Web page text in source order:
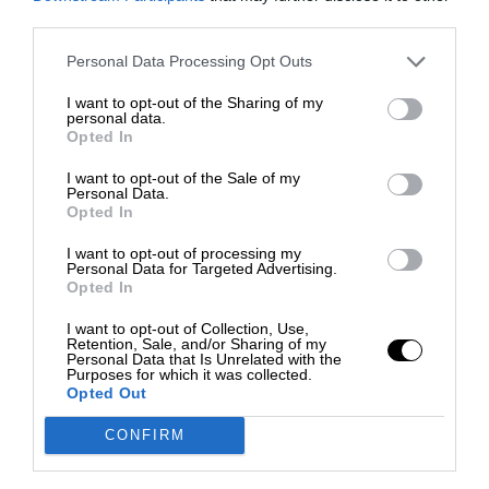
Personal Data Processing Opt Outs
I want to opt-out of the Sharing of my
personal data.
Opted In
I want to opt-out of the Sale of my
Personal Data.
Opted In
I want to opt-out of processing my
Personal Data for Targeted Advertising.
Opted In
I want to opt-out of Collection, Use,
Retention, Sale, and/or Sharing of my
Personal Data that Is Unrelated with the
Purposes for which it was collected.
Opted Out
CONFIRM